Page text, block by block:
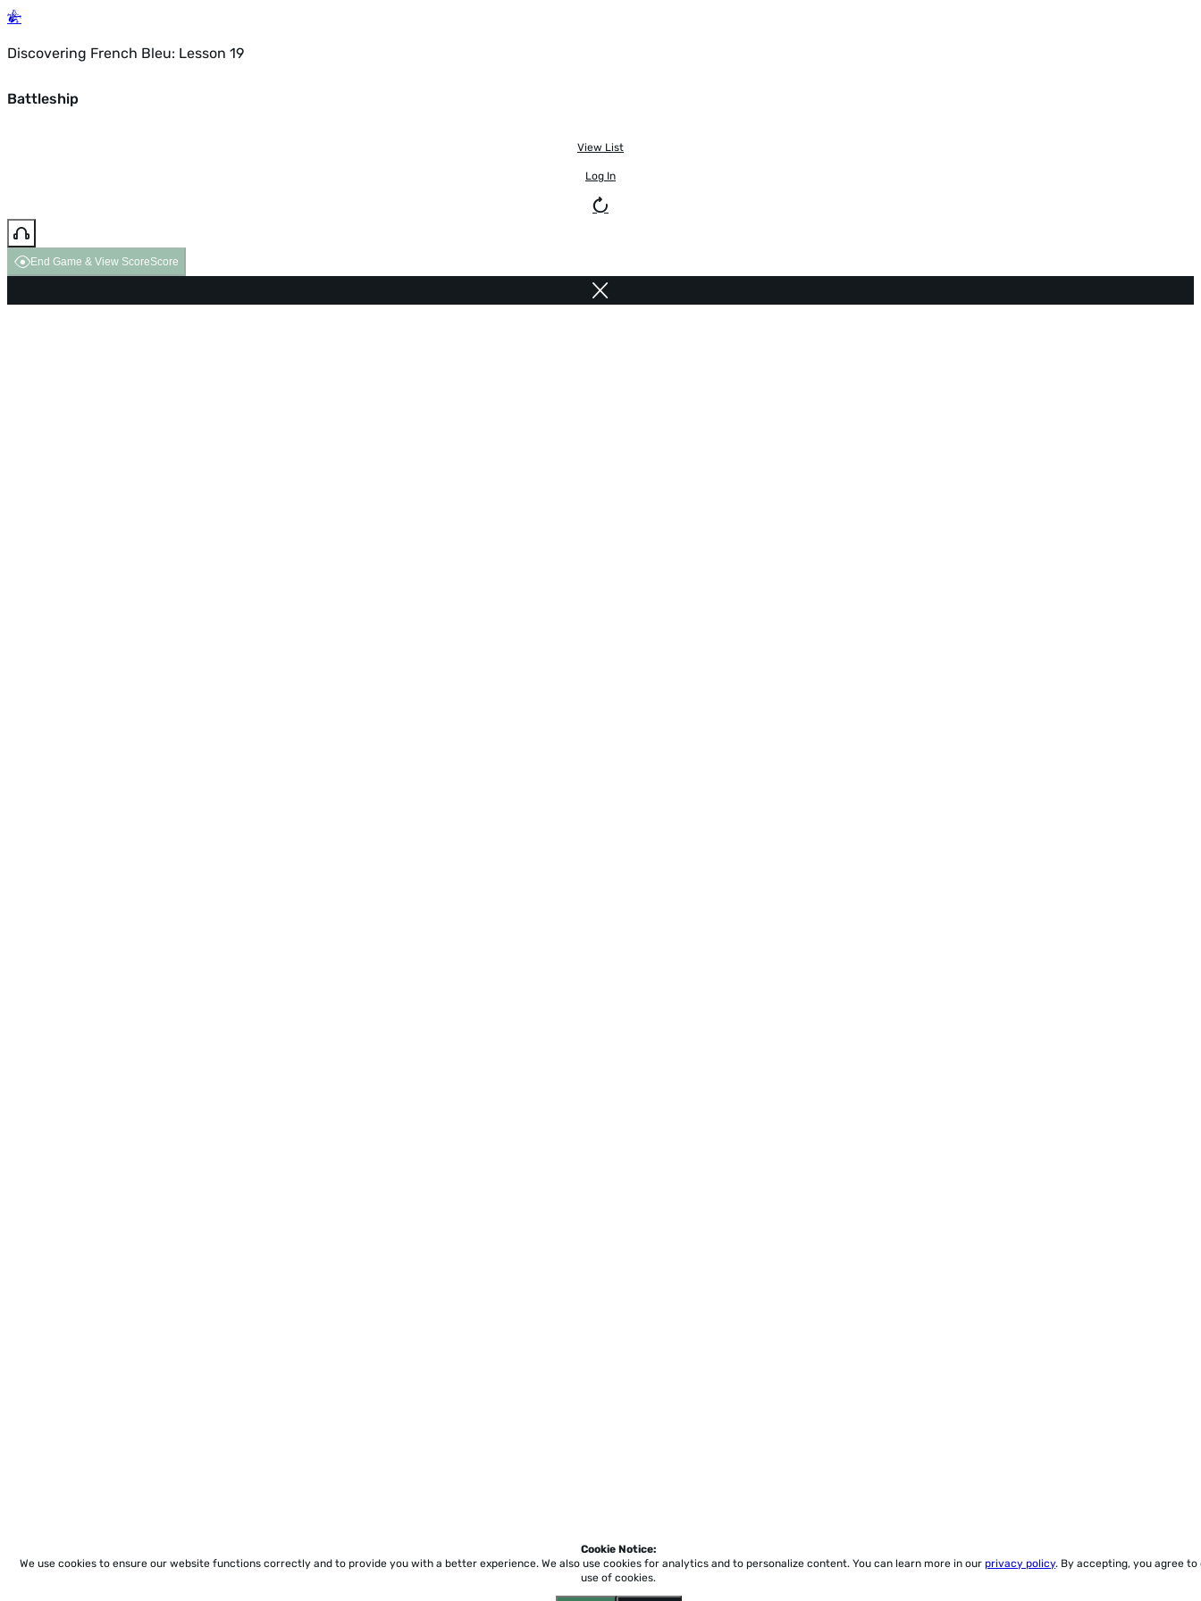
Discovering French Bleu: Lesson 19
Battleship
View List
Log In
End Game & View ScoreScore
Cookie Notice:
We use cookies to ensure our website functions correctly and to provide you with a better experience. We also use cookies for analytics and to personalize content. You can learn more in our privacy policy. By accepting, you agree to
use of cookies.